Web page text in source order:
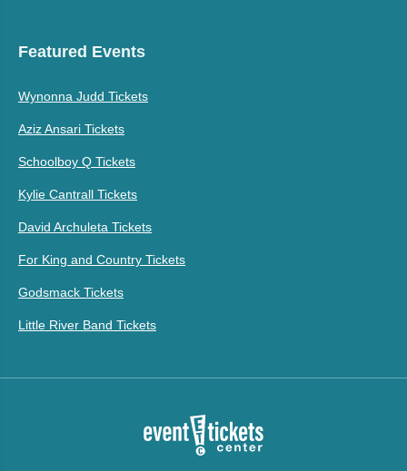
Featured Events
Wynonna Judd Tickets
Aziz Ansari Tickets
Schoolboy Q Tickets
Kylie Cantrall Tickets
David Archuleta Tickets
For King and Country Tickets
Godsmack Tickets
Little River Band Tickets